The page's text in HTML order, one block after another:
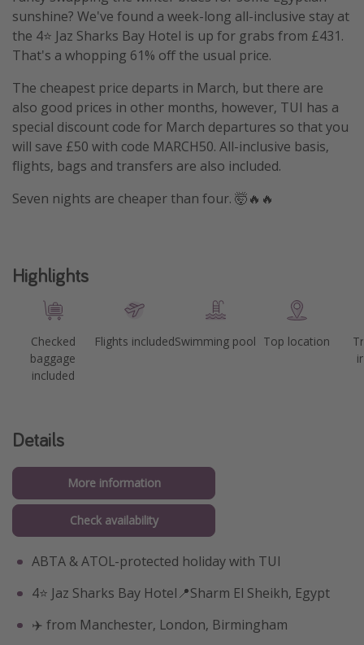
sunshine? We've found a week-long all-inclusive stay at
the 4⭐️ Jaz Sharks Bay Hotel is up for grabs from £431.
That's a whopping 61% off the usual price.
The cheapest price departs in March, but there are
also good prices in other months, however, TUI has a
special discount code for March departures so that you
will save £50 with code MARCH50. All-inclusive basis,
flights, bags and transfers are also included.
Seven nights are cheaper than four. 🤯🔥🔥
Highlights
Checked
baggage
included
Flights includedSwimming pool Top location
Details
More information
Check availability
ABTA & ATOL-protected holiday with TUI
4⭐️ Jaz Sharks Bay Hotel📍Sharm El Sheikh, Egypt
✈️ from Manchester, London, Birmingham